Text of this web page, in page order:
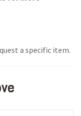
a specific item.